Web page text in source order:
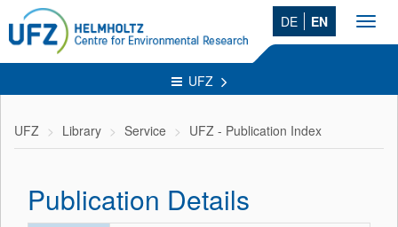
DE EN
UFZ
UFZ Library Service UFZ - Publication Index
Publication Details